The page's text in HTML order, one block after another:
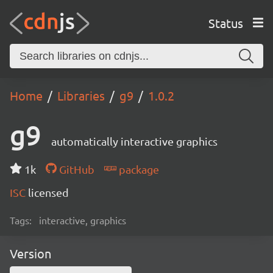
Status
Home Libraries g9 1.0.2
g9 automatically interactive graphics
1k GitHub
package
ISC licensed
Tags: interactive, graphics
Version